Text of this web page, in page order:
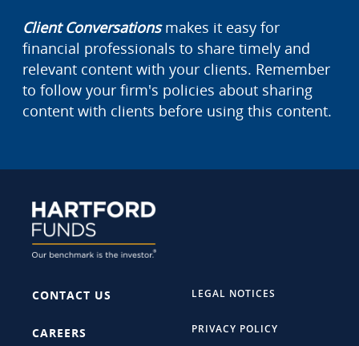
Client Conversationsmakes it easy for
financial professionals to share timely and
relevant content with your clients. Remember
to follow your firm's policies about sharing
content with clients before using this content.
CONTACT US
CAREERS
LEGAL NOTICES
PRIVACY POLICY